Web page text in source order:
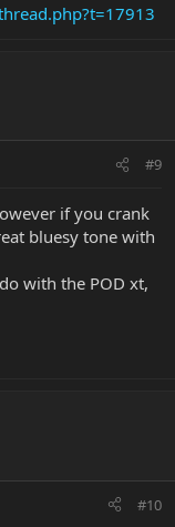
#9
if you crank
bluesy tone with
with the POD xt,
#10